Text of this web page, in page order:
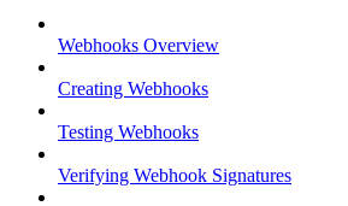
Webhooks Overview
Creating Webhooks
Testing Webhooks
Verifying Webhook Signatures